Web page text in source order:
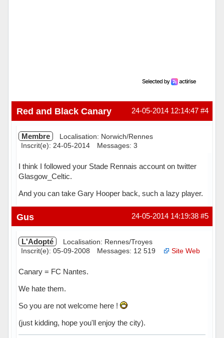
#4
24-05-2014 12:14:47
Red and Black Canary
Membre
Localisation: Norwich/Rennes
Inscrit(e): 24-05-2014
Messages: 3
I think I followed your Stade Rennais account on twitter
Glasgow_Celtic.
And you can take Gary Hooper back, such a lazy player.
Hors ligne #5
24-05-2014 14:19:38
Gus
L'Adopté
Localisation: Rennes/Troyes
Inscrit(e): 05-09-2008
Messages: 12 519 Site Web
Canary = FC Nantes.
We hate them.
So you are not welcome here !
(just kidding, hope you'll enjoy the city).